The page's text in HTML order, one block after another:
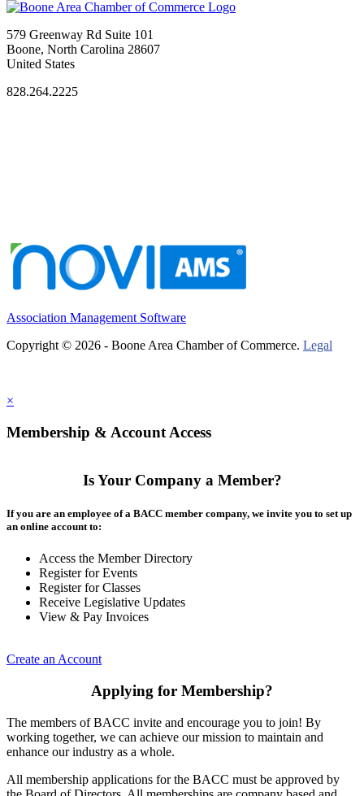
579 Greenway Rd Suite 101
Boone, North Carolina 28607
United States
828.264.2225
Association Management Software
Copyright © 2026 - Boone Area Chamber of Commerce. Legal
×
Membership & Account Access
Is Your Company a Member?
If you are an employee of a BACC member company, we invite you to set up
an online account to:
Access the Member Directory
Register for Events
Register for Classes
Receive Legislative Updates
View & Pay Invoices
Create an Account
Applying for Membership?
The members of BACC invite and encourage you to join! By
working together, we can achieve our mission to maintain and
enhance our industry as a whole.
All membership applications for the BACC must be approved by